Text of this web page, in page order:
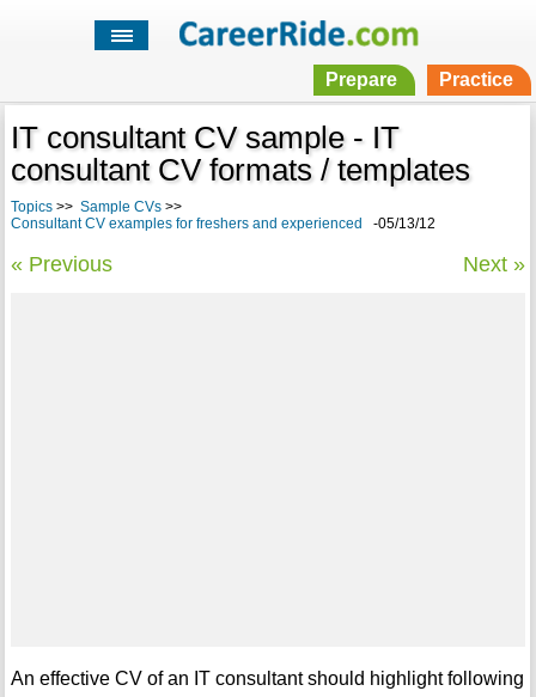
Prepare Practice
IT consultant CV sample - IT
consultant CV formats / templates
Topics>> Sample CVs>>
Consultant CV examples for freshers and experienced
-05/13/12
« Previous Next »
An effective CV of an IT consultant should highlight following